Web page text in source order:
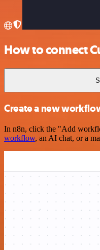
How to connect
Create a new
In n8n, click the "Add
workflow, an AI chat, or a